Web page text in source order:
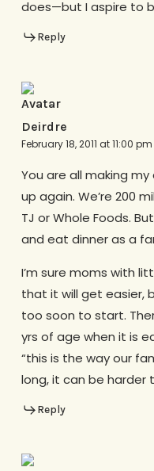
does—but I aspire to
Reply
Deirdre
February 18, 2011 at 11:00 pm
You are all making
up again. We’re 200
TJ or Whole Foods.
and eat dinner as a
I’m sure moms with
that it will get easier,
too soon to start.
yrs of age when it is
“this is the way our
long, it can be
Reply